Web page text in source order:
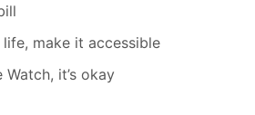
make it accessible
it’s okay